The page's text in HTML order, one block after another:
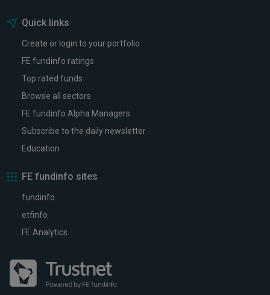
Quick links
Create or login to your portfolio
FE fundinfo ratings
Top rated funds
Browse all sectors
FE fundinfo Alpha Managers
Subscribe to the daily newsletter
Education
FE fundinfo sites
fundinfo
etfinfo
FE Analytics